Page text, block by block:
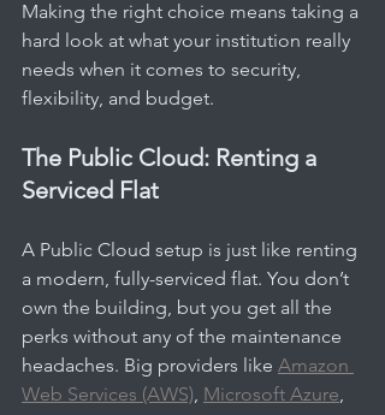
Making the right choice means taking a
hard look at what your institution really
needs when it comes to security,
flexibility, and budget.
The Public Cloud: Renting a
Serviced Flat
A Public Cloud setup is just like renting
a modern, fully-serviced flat. You don’t
own the building, but you get all the
perks without any of the maintenance
headaches. Big providers like Amazon
Web Services (AWS) Microsoft Azure